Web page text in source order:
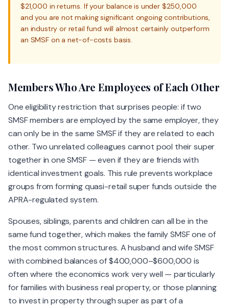
$21,000 in returns. If your balance is under $250,000
and you are not making significant ongoing contributions,
an industry or retail fund will almost certainly outperform
an SMSF on a net-of-costs basis.
Members Who Are Employees of Each Other
One eligibility restriction that surprises people: if two
SMSF members are employed by the same employer, they
can only be in the same SMSF if they are related to each
other. Two unrelated colleagues cannot pool their super
together in one SMSF — even if they are friends with
identical investment goals. This rule prevents workplace
groups from forming quasi-retail super funds outside the
APRA-regulated system.
Spouses, siblings, parents and children can all be in the
same fund together, which makes the family SMSF one of
the most common structures. A husband and wife SMSF
with combined balances of $400,000–$600,000 is
often where the economics work very well — particularly
for families with business real property, or those planning
to invest in property through super as part of a